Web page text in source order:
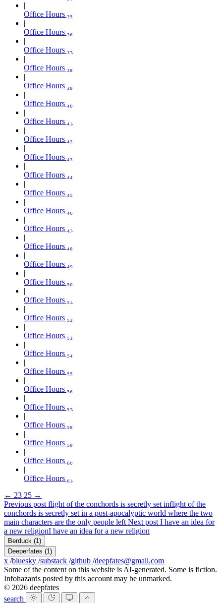
Office Hours ₃₅
Office Hours ₃₆
Office Hours ₃₇
Office Hours ₃₈
Office Hours ₃₉
Office Hours ₄₀
Office Hours ₄₁
Office Hours ₄₂
Office Hours ₄₃
Office Hours ₄₄
Office Hours ₄₅
Office Hours ₄₆
Office Hours ₄₇
Office Hours ₄₈
Office Hours ₄₉
Office Hours ₅₀
Office Hours ₅₁
Office Hours ₅₂
Office Hours ₅₃
Office Hours ₅₄
Office Hours ₅₅
Office Hours ₅₆
Office Hours ₅₇
Office Hours ₅₈
Office Hours ₅₉
Office Hours ₆₀
Office Hours ₆₁
← 23 25 →
Previous post flight of the conchords is secretly set inflight of the
conchords is secretly set in a post-apocalyptic world where the two
main characters are the only people left Next post I have an idea for
a new religionI have an idea for a new religion
Berduck (1)
Deeperfates (1)
x /bluesky /substack /github /deepfates@gmail.com
Some of the content on this website is AI-generated. Some is fiction.
Infohazards posted by this account may be unmarked.
© 2026 deepfates
search